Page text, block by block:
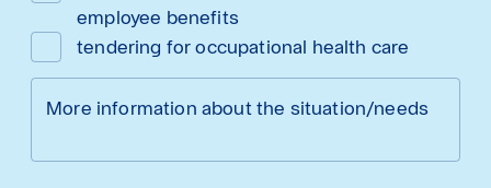
employee benefits
tendering for occupational health care
More information about the situation/needs